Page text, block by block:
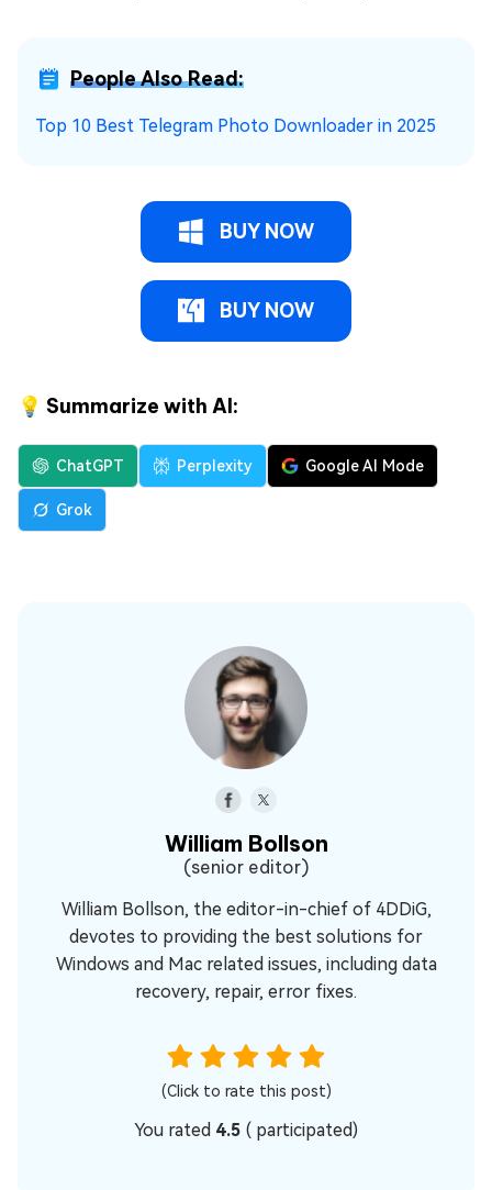
People Also Read:
Top 10 Best Telegram Photo Downloader in 2025
BUY NOW
BUY NOW
💡 Summarize with AI:
ChatGPT Perplexity Google AI Mode
Grok
William Bollson
(senior editor)
William Bollson, the editor-in-chief of 4DDiG,
devotes to providing the best solutions for
Windows and Mac related issues, including data
recovery, repair, error fixes.
(Click to rate this post)
You rated 4.5 ( participated)